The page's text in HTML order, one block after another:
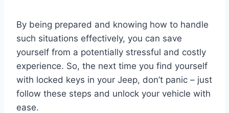
By being prepared and knowing how to handle
such situations effectively, you can save
yourself from a potentially stressful and costly
experience. So, the next time you find yourself
with locked keys in your Jeep, don’t panic – just
follow these steps and unlock your vehicle with
ease.